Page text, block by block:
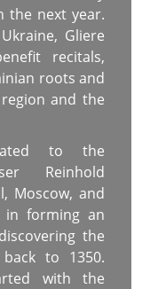
the next year.
Gliere
recitals,
roots and
and the
to the
Reinhold
Moscow, and
in forming an
the
to 1350.
with the